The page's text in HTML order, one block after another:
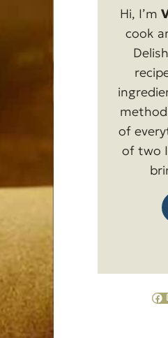
Hi, I’m
cook
of
of two
Facebook